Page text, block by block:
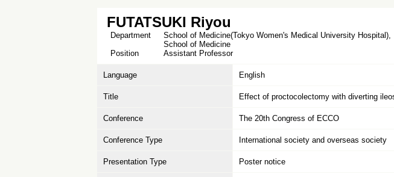
FUTATSUKI Riyou
Department
School of Medicine(Tokyo Women's Medical University Hospital),
School of Medicine
Position
Assistant Professor
Language English
Title Effect of proctocolectomy with diverting
Conference The 20th Congress of ECCO
Conference Type International society and overseas society
Presentation Type Poster notice